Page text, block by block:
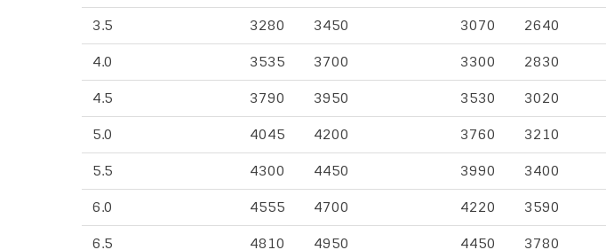
3.5 3280 3450 3070 2640
4.0 3535 3700 3300 2830
4.5 3790 3950 3530 3020
5.0 4045 4200 3760 3210
5.5 4300 4450 3990 3400
6.0 4555 4700 4220 3590
6.5 4810 4950 4450 3780